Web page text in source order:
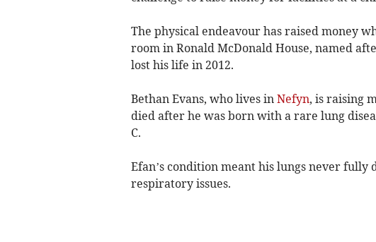
The physical endeavour has raised money
room in Ronald McDonald House, named
lost his life in 2012.
Bethan Evans, who lives in Nefyn, is raising
died after he was born with a rare lung
C.
Efan’s condition meant his lungs never fully
respiratory issues.